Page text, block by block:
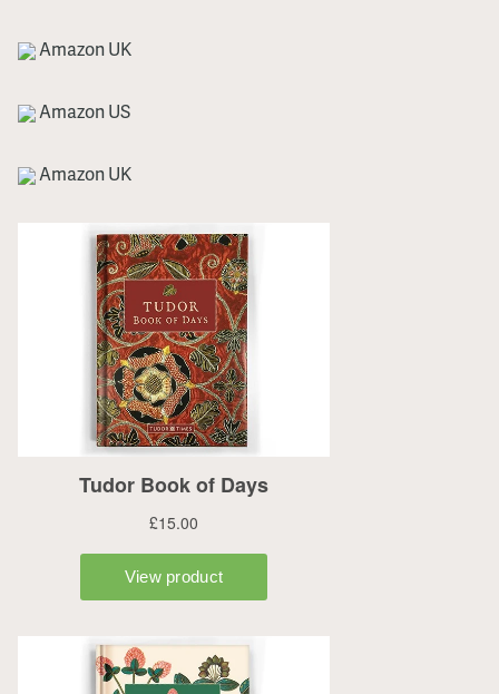
Amazon UK
Amazon US
Amazon UK